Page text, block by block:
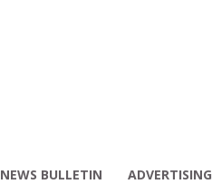
NEWS BULLETIN ADVERTISING